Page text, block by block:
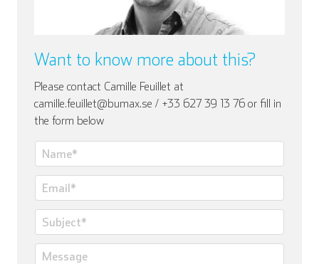
Want to know more about this?
Please contact Camille Feuillet at
camille.feuillet@bumax.se / +33 627 39 13 76 or fill in
the form below